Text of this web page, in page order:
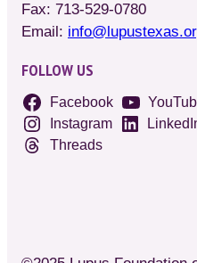
Fax: 713-529-0780
Email:
FOLLOW US
Facebook
Instagram
Threads